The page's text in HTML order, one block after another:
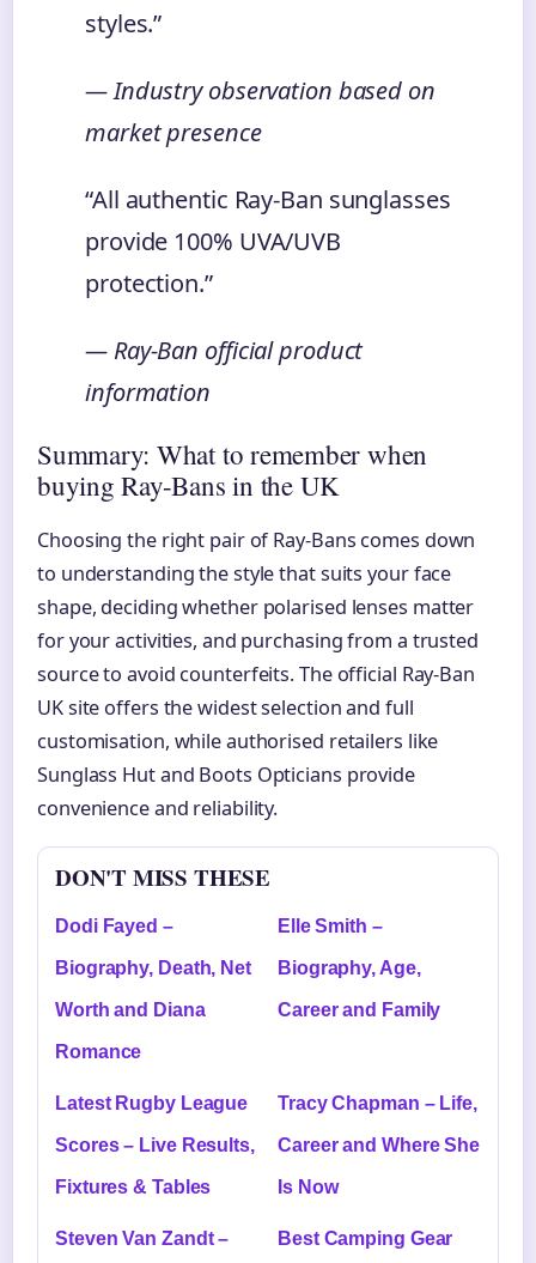
styles.”
— Industry observation based on
market presence
“All authentic Ray-Ban sunglasses
provide 100% UVA/UVB
protection.”
— Ray-Ban official product
information
Summary: What to remember when
buying Ray-Bans in the UK
Choosing the right pair of Ray-Bans comes down
to understanding the style that suits your face
shape, deciding whether polarised lenses matter
for your activities, and purchasing from a trusted
source to avoid counterfeits. The official Ray-Ban
UK site offers the widest selection and full
customisation, while authorised retailers like
Sunglass Hut and Boots Opticians provide
convenience and reliability.
DON'T MISS THESE
Dodi Fayed –
Biography, Death, Net
Worth and Diana
Romance
Elle Smith –
Biography, Age,
Career and Family
Latest Rugby League
Scores – Live Results,
Fixtures & Tables
Tracy Chapman – Life,
Career and Where She
Is Now
Steven Van Zandt – Best Camping Gear